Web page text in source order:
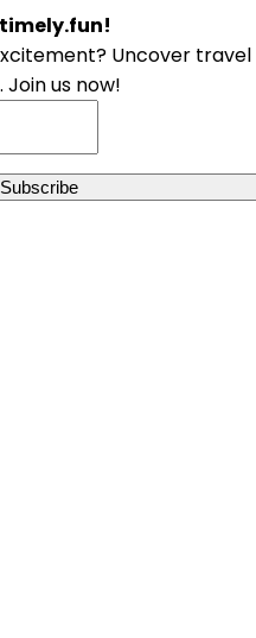
Uncover
Join us now!